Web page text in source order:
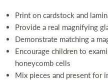
Print on cardstock and
Provide a real magnifying
Demonstrate matching a
Encourage children to
honeycomb cells
Mix pieces and present for